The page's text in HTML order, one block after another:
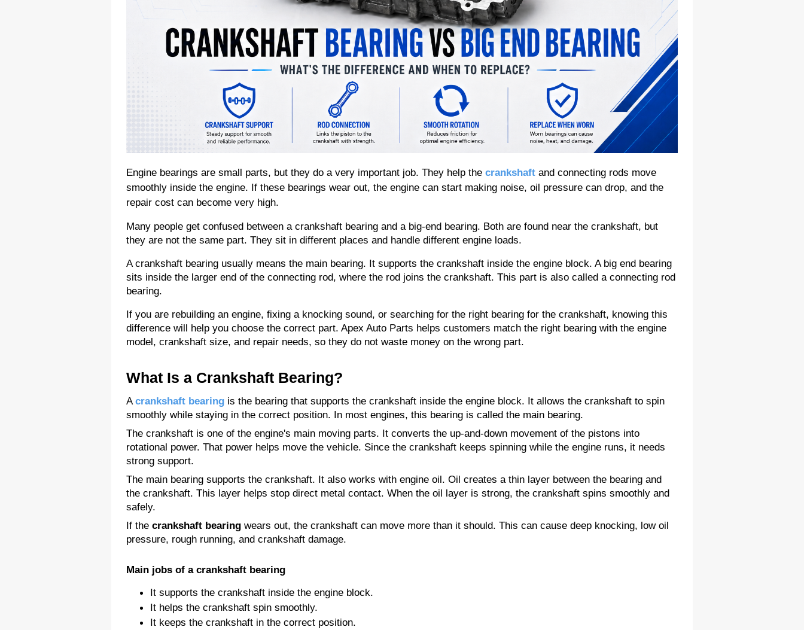
Engine bearings are small parts, but they do a very important job. They help the crankshaft and connecting rods move
smoothly inside the engine. If these bearings wear out, the engine can start making noise, oil pressure can drop, and the
repair cost can become very high.
Many people get confused between a crankshaft bearing and a big-end bearing. Both are found near the crankshaft, but
they are not the same part. They sit in different places and handle different engine loads.
A crankshaft bearing usually means the main bearing. It supports the crankshaft inside the engine block. A big end bearing
sits inside the larger end of the connecting rod, where the rod joins the crankshaft. This part is also called a connecting rod
bearing.
If you are rebuilding an engine, fixing a knocking sound, or searching for the right bearing for the crankshaft, knowing this
difference will help you choose the correct part. Apex Auto Parts helps customers match the right bearing with the engine
model, crankshaft size, and repair needs, so they do not waste money on the wrong part.
What Is a Crankshaft Bearing?
A crankshaft bearing is the bearing that supports the crankshaft inside the engine block. It allows the crankshaft to spin
smoothly while staying in the correct position. In most engines, this bearing is called the main bearing.
The crankshaft is one of the engine's main moving parts. It converts the up-and-down movement of the pistons into
rotational power. That power helps move the vehicle. Since the crankshaft keeps spinning while the engine runs, it needs
strong support.
The main bearing supports the crankshaft. It also works with engine oil. Oil creates a thin layer between the bearing and
the crankshaft. This layer helps stop direct metal contact. When the oil layer is strong, the crankshaft spins smoothly and
safely.
If the crankshaft bearing wears out, the crankshaft can move more than it should. This can cause deep knocking, low oil
pressure, rough running, and crankshaft damage.
Main jobs of a crankshaft bearing
It supports the crankshaft inside the engine block.
It helps the crankshaft spin smoothly.
It keeps the crankshaft in the correct position.